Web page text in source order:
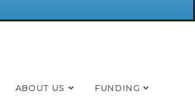
ABOUT US FUNDING